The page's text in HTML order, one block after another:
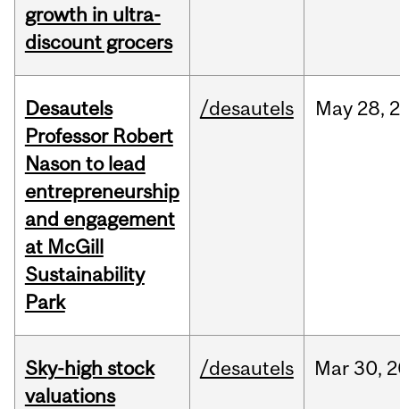
growth in ultra-
discount grocers
Desautels
Professor Robert
Nason to lead
entrepreneurship
and engagement
at McGill
Sustainability
Park
/desautels May 28,
Sky-high stock
valuations
/desautels Mar30,